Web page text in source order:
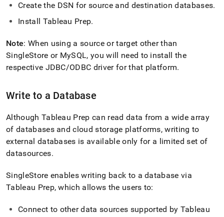
Create the DSN for source and destination databases.
Install Tableau Prep.
Note: When using a source or target other than
SingleStore or MySQL, you will need to install the
respective JDBC/ODBC driver for that platform.
Write to a Database
Although Tableau Prep can read data from a wide array
of databases and cloud storage platforms, writing to
external databases is available only for a limited set of
datasources.
SingleStore enables writing back to a database via
Tableau Prep, which allows the users to:
Connect to other data sources supported by Tableau